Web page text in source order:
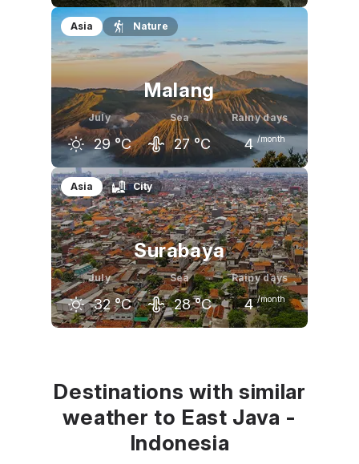
June
31 °C
July
30 °C 31 °C
Asia Nature
Malang
July
29 °C
Sea
27 °C
Rainy days
4 /month
June
29 °C
July
29 °C
August
29 °C
Asia City
Surabaya
July
32 °C
Sea
28 °C
Rainy days
4 /month
Destinations with similar
weather to East Java -
Indonesia